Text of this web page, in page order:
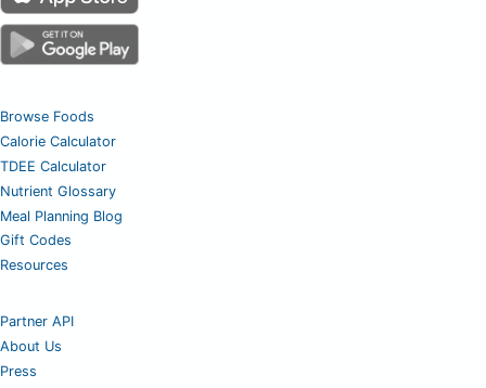
Browse Foods
Calorie Calculator
TDEE Calculator
Nutrient Glossary
Meal Planning Blog
Gift Codes
Resources
Partner API
About Us
Press